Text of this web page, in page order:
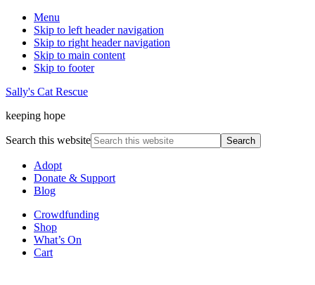
Menu
Skip to left header navigation
Skip to right header navigation
Skip to main content
Skip to footer
Sally's Cat Rescue
keeping hope
Search this website
Adopt
Donate & Support
Blog
Crowdfunding
Shop
What’s On
Cart